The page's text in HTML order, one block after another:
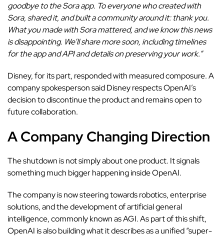
goodbye to the Sora app. To everyone who created with
Sora, shared it, and built a community around it: thank you.
What you made with Sora mattered, and we know this news
is disappointing. We’ll share more soon, including timelines
for the app and API and details on preserving your work.”
Disney, for its part, responded with measured composure. A
company spokesperson said Disney respects OpenAI’s
decision to discontinue the product and remains open to
future collaboration.
A Company Changing Direction
The shutdown is not simply about one product. It signals
something much bigger happening inside OpenAI.
The company is now steering towards robotics, enterprise
solutions, and the development of artificial general
intelligence, commonly known as AGI. As part of this shift,
OpenAI is also building what it describes as a unified “super-